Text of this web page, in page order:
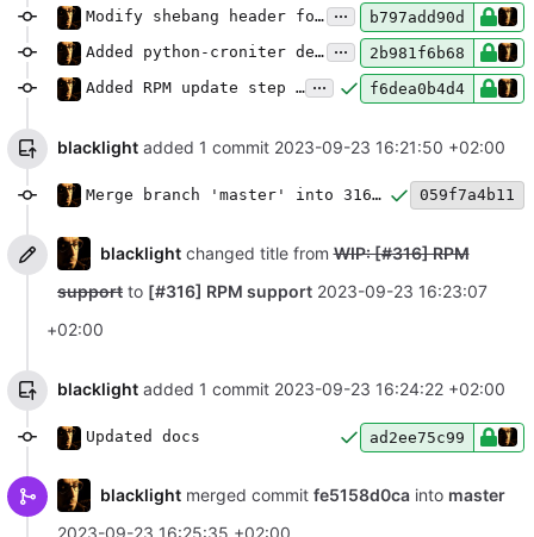
Modify shebang header for Mercury JS script. ...
b797add90d
Added python-croniter dependency to Fedora. ...
2b981f6b68
Added RPM update step to Drone CI pipeline. ... f6dea0b4d4
blacklight added 1 commit 2023-09-23 16:21:50 +02:00
Merge branch 'master' into 316/rpm-support 059f7a4b11
blacklightchanged title fromWIP: [#316] RPM
support to [#316] RPM support 2023-09-23 16:23:07
+02:00
blacklight added 1 commit 2023-09-23 16:24:22 +02:00
Updated docs ad2ee75c99
blacklightmerged commit fe5158d0cainto master